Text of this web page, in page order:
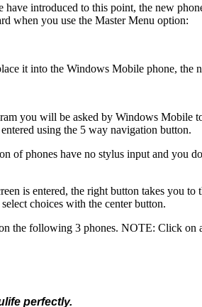
have introduced to this point, the new
when you use the Master Menu option:
it into the Windows Mobile phone,
you will be asked by Windows Mobile
using the 5 way navigation button.
of phones have no stylus input and you
is entered, the right button takes you
choices with the center button.
the following 3 phones. NOTE: Click
perfectly.